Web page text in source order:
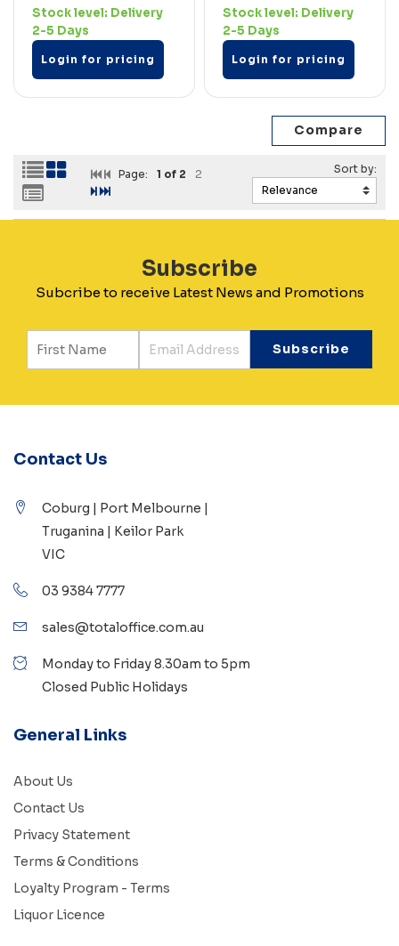
Stock level: Delivery
2-5 Days
Login for pricing
Stock level: Delivery
2-5 Days
Login for pricing
Page: 1 of 2 2
Subscribe
Subcribe to receive Latest News and Promotions
Contact Us
Coburg | Port Melbourne |
Truganina | Keilor Park
VIC
03 9384 7777
sales@totaloffice.com.au
Monday to Friday 8.30am to 5pm
Closed Public Holidays
General Links
About Us
Contact Us
Privacy Statement
Terms & Conditions
Loyalty Program - Terms
Liquor Licence